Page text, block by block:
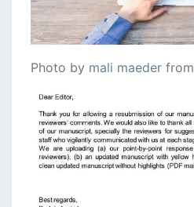
Photo by mali maeder from